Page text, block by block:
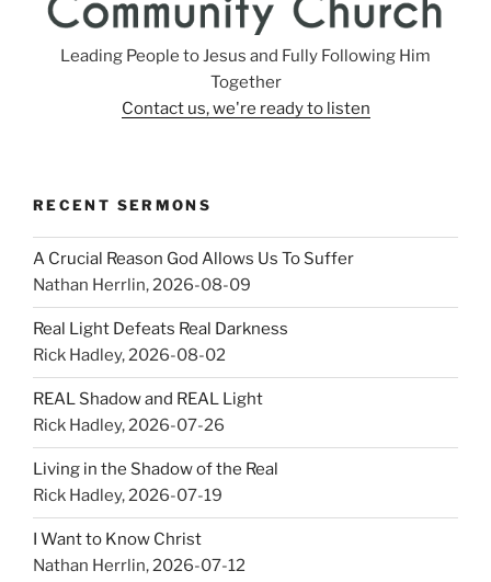
Leading People to Jesus and Fully Following Him
Together
Contact us, we're ready to listen
RECENT SERMONS
A Crucial Reason God Allows Us To Suffer
Nathan Herrlin,2026-08-09
Real Light Defeats Real Darkness
Rick Hadley,2026-08-02
REAL Shadow and REAL Light
Rick Hadley,2026-07-26
Living in the Shadow of the Real
Rick Hadley,2026-07-19
I Want to Know Christ
Nathan Herrlin,2026-07-12